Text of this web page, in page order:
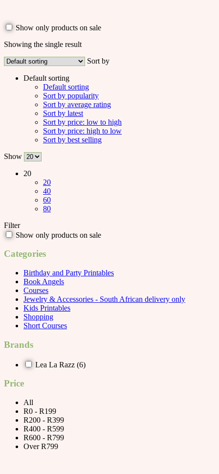
Show only products on sale
Showing the single result
Sort by
Default sorting
Default sorting
Sort by popularity
Sort by average rating
Sort by latest
Sort by price: low to high
Sort by price: high to low
Sort by best selling
Show
20
20
40
60
80
Filter
Show only products on sale
Categories
Birthday and Party Printables
Book Angels
Courses
Jewelry & Accessories - South African delivery only
Kids Printables
Shopping
Short Courses
Brands
Lea La Razz (6)
Price
All
R0 - R199
R200 - R399
R400 - R599
R600 - R799
Over R799